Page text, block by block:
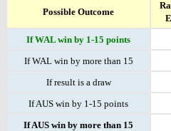
Possible Outcome
If WAL win by 1-15 points
If WAL win by more than 15
If result is a draw
If AUS win by 1-15 points
If AUS win by more than 15